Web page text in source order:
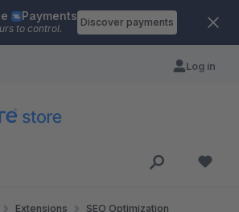
Payments
to control.
Discover payments
Log in
Extensions SEO Optimization